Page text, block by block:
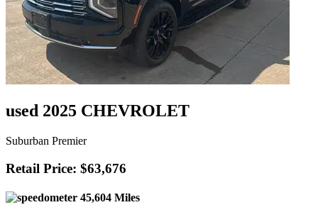
used 2025 CHEVROLET
Suburban Premier
Retail Price: $63,676
45,604 Miles